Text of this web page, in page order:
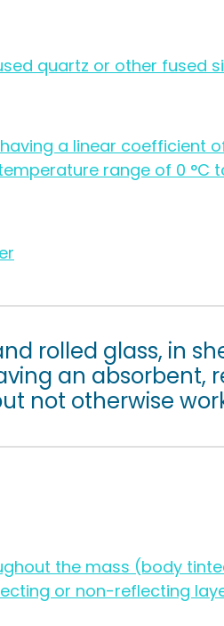
quartz or other fused
a linear coefficient
range of 0 °C
rolled glass, in
an absorbent,
not otherwise
the mass (body
or non-reflecting